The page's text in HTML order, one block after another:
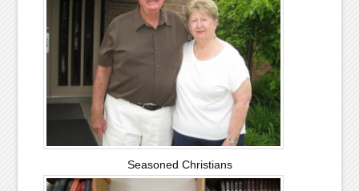
Seasoned Christians